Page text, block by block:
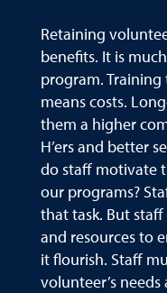
Retaining
benefits. It is
program.
means costs.
them a higher
H’ers and better
do staff motivate
our programs?
that task. But
and resources to
it flourish. Staff
volunteer’s